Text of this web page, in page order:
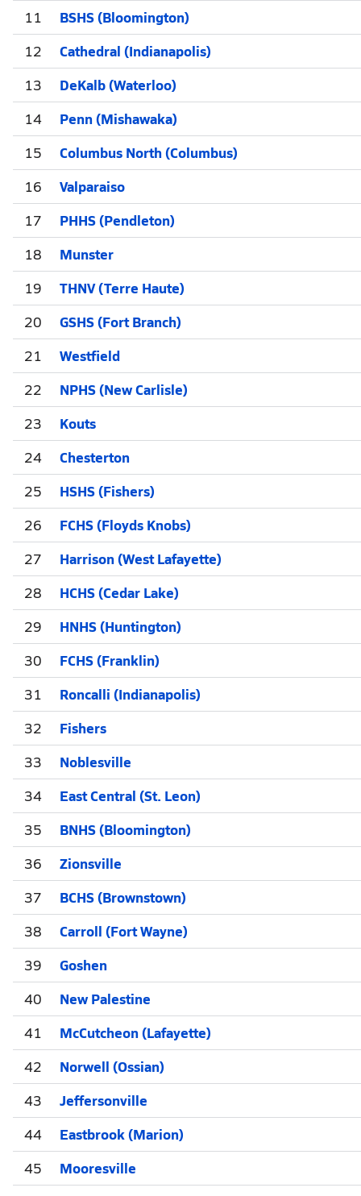
11
BSHS (Bloomington)
12
Cathedral (Indianapolis)
13
DeKalb (Waterloo)
14
Penn (Mishawaka)
15
Columbus North (Columbus)
16
Valparaiso
17
PHHS (Pendleton)
18
Munster
19
THNV (Terre Haute)
20
GSHS (Fort Branch)
21
Westfield
22
NPHS (New Carlisle)
23
Kouts
24
Chesterton
25
HSHS (Fishers)
26
FCHS (Floyds Knobs)
27
Harrison (West Lafayette)
28
HCHS (Cedar Lake)
29
HNHS (Huntington)
30
FCHS (Franklin)
31
Roncalli (Indianapolis)
32
Fishers
33
Noblesville
34
East Central (St. Leon)
35
BNHS (Bloomington)
36
Zionsville
37
BCHS (Brownstown)
38
Carroll (Fort Wayne)
39
Goshen
40
New Palestine
41
McCutcheon (Lafayette)
42
Norwell (Ossian)
43
Jeffersonville
44
Eastbrook (Marion)
45
Mooresville